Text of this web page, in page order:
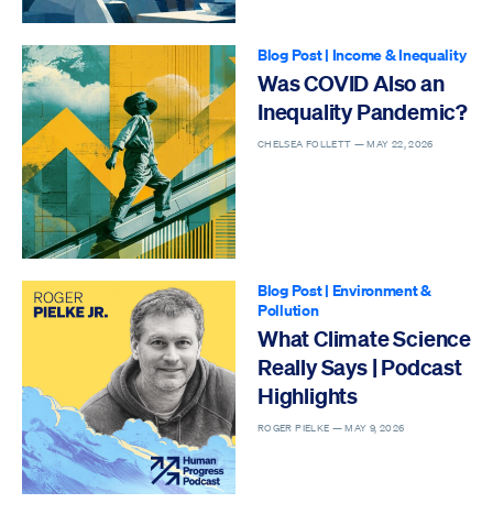
Blog Post| Income & Inequality
Was COVID Also an
Inequality Pandemic?
CHELSEA FOLLETT —MAY 22, 2026
Blog Post| Environment &
Pollution
What Climate Science
Really Says | Podcast
Highlights
ROGER PIELKE —MAY 9, 2026